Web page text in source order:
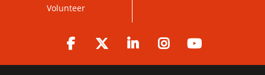
Volunteer
Facebook Twitter LinkedIn Instagram